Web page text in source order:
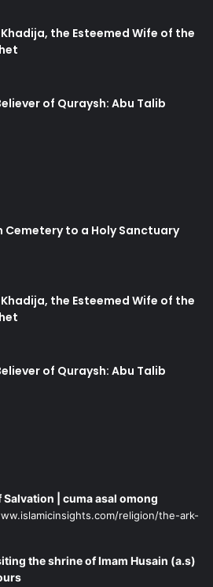
the Esteemed Wife of the
of Quraysh: Abu Talib
Cemetery to a Holy Sanctuary
the Esteemed Wife of the
of Quraysh: Abu Talib
Salvation | cuma asal omong
religion/the-ark-
the shrine of Imam Husain (a.s)